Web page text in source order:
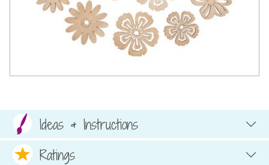
Ideas & Instructions
Ratings